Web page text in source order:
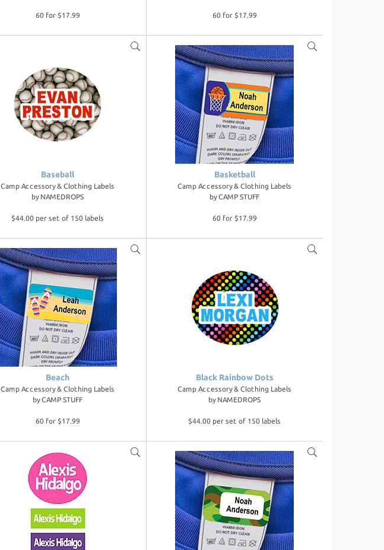
60 for $17.99 60 for $17.99
Baseball
Camp Accessory & Clothing Labels
by NAMEDROPS
$44.00 per set of 150 labels
Basketball
Camp Accessory & Clothing Labels
byCAMP STUFF
60 for $17.99
Beach
Camp Accessory & Clothing Labels
byCAMP STUFF
60 for $17.99
Black Rainbow Dots
Camp Accessory & Clothing Labels
by NAMEDROPS
$44.00 per set of 150 labels